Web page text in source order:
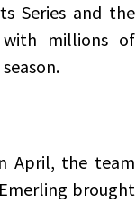
Series and the
with millions of
April, the team
brought